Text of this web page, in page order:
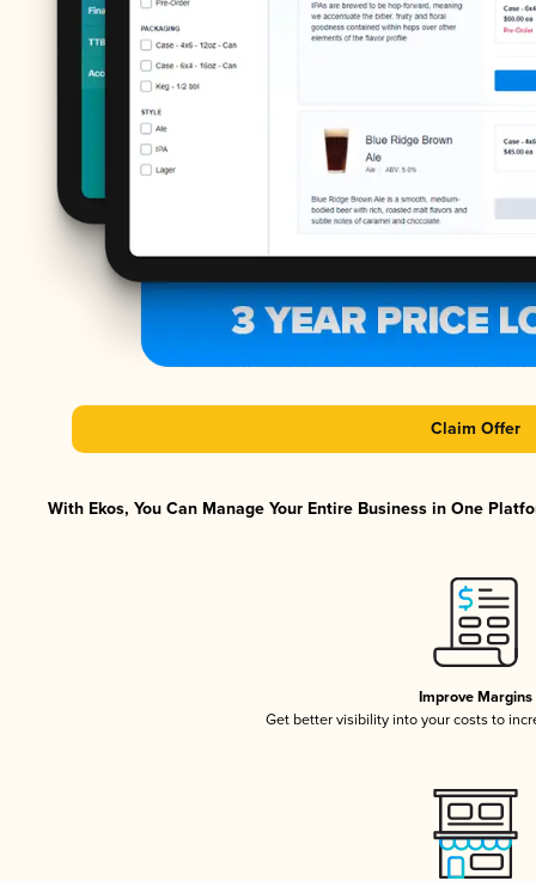
Claim Offer
With Ekos, You Can Manage Your Entire Business in One
Improve Margins
Get better visibility into your costs to